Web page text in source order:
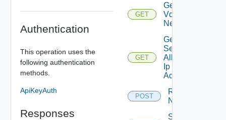
Authentication
This operation uses the
following authentication
methods.
ApiKeyAuth
Responses
GET
Get Org
Vdc
Network
GET
Get
Secondary
Allocated
Ip
Addresses
POST
Reset
Network
Sync